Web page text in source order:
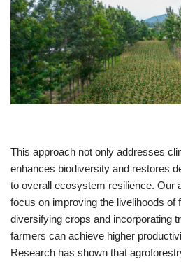
This approach not only addresses
enhances biodiversity and restores
to overall ecosystem resilience. Our
focus on improving the livelihoods
diversifying crops and incorporating
farmers can achieve higher
Research has shown that